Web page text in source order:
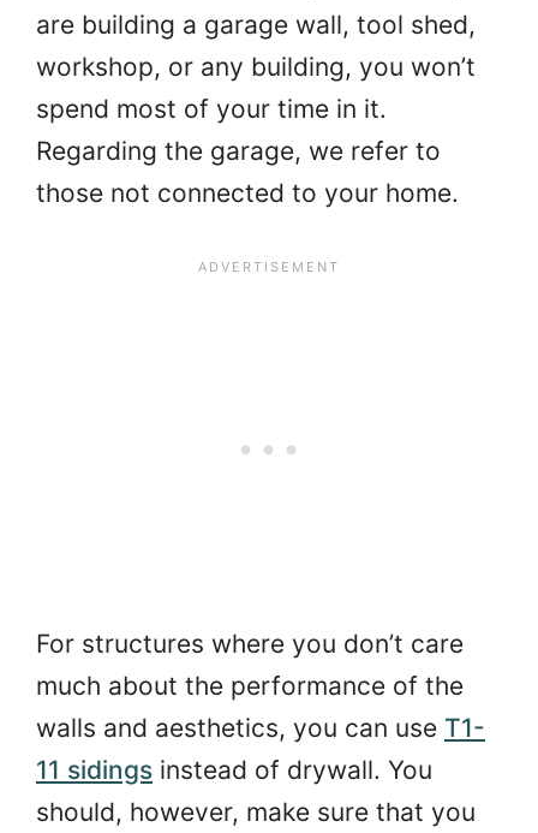
are building a garage wall, tool shed,
workshop, or any building, you won’t
spend most of your time in it.
Regarding the garage, we refer to
those not connected to your home.
For structures where you don’t care
much about the performance of the
walls and aesthetics, you can use T1-
11 sidings instead of drywall. You
should, however, make sure that you